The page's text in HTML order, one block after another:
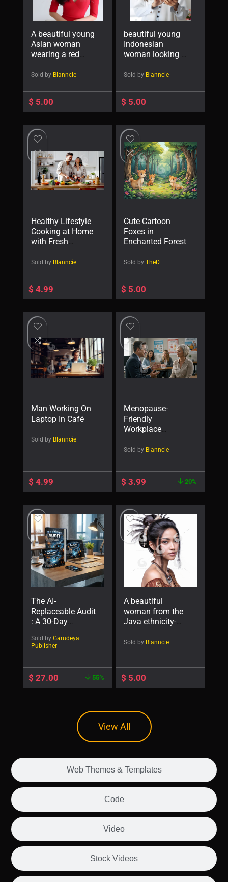
Web Themes & Templates
Code
Video
Stock Videos
A beautiful young
Asian woman
wearing a red
4495222913
Sold by Blanncie
$ 5.00
beautiful young
Indonesian
woman looking at
screen with a
expression-
32809881
Sold by Blanncie
$ 5.00
Healthy Lifestyle
Cooking at Home
with Fresh
Sold by Blanncie
$ 4.99
Cute Cartoon
Foxes in
Enchanted Forest
Sold by TheD
$ 5.00
Man Working On
Laptop In Café
Sold by Blanncie
$ 4.99
Menopause-
Friendly
Workplace
Sold by Blanncie
$ 3.99 20%
The AI-
Replaceable Audit
: A 30-Day
Your Skills
Sold by Garudeya
Publisher
$ 27.00 55%
A beautiful
woman from the
Java ethnicity-
Sold by Blanncie
$ 5.00
View All